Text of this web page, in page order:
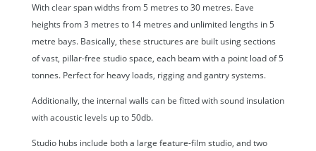
With clear span widths from 5 metres to 30 metres. Eave
heights from 3 metres to 14 metres and unlimited lengths in 5
metre bays. Basically, these structures are built using sections
of vast, pillar-free studio space, each beam with a point load of 5
tonnes. Perfect for heavy loads, rigging and gantry systems.
Additionally, the internal walls can be fitted with sound insulation
with acoustic levels up to 50db.
Studio hubs include both a large feature-film studio, and two